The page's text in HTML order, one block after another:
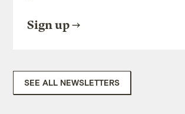
Sign up
SEE ALL NEWSLETTERS